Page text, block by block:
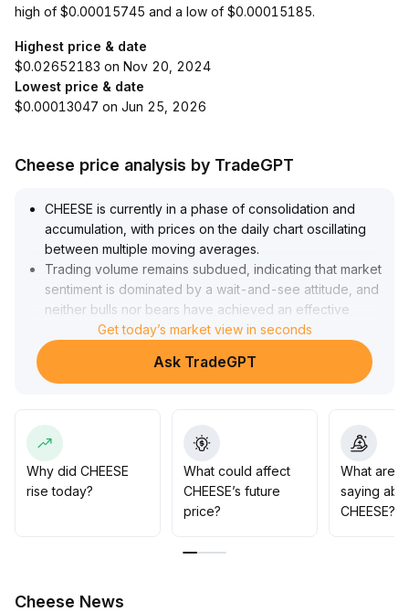
high of $0.00015745 and a low of $0.00015185.
Highest price & date
$0.02652183 on Nov 20, 2024
Lowest price & date
$0.00013047 on Jun 25, 2026
Cheese price analysis by TradeGPT
CHEESE is currently in a phase of consolidation and
accumulation, with prices on the daily chart oscillating
between multiple moving averages.
Trading volume remains subdued, indicating that market
sentiment is dominated by a wait-and-see attitude, and
neither bulls nor bears have achieved an effective
breakout.
Given that bullish sentiment is marginally improving yet
fundamental data remains insufficient, it is
85~1
10 range, and to increase positions if price breaks
above 1.
12.
For mid- to long-term allocation, focus should be
fundamentals and application development progress;
Get today’s market view in seconds
Ask TradeGPT
Why did CHEESE
rise today?
What could affect
CHEESE’s future
price?
What are
saying
CHEESE?
Cheese News